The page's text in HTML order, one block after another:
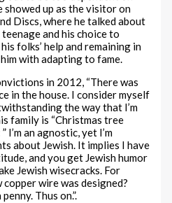
showed up as the visitor on
Discs, where he talked about
and his choice to
folks’ help and remaining in
with adapting to fame.
in 2012, “There was
in the house. I consider myself
the way that I’m
family is “Christmas tree
I’m an agnostic, yet I’m
about Jewish. It implies I have
and you get Jewish humor
Jewish wisecracks. For
wire was designed?
Thus on.”.